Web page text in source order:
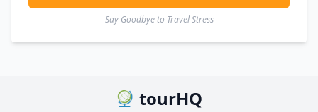
Say Goodbye to Travel Stress
tourHQ